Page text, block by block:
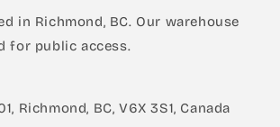
in Richmond, BC. Our warehouse
for public access.
Richmond, BC, V6X 3S1, Canada